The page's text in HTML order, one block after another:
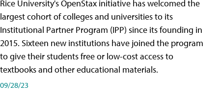
Rice University's OpenStax initiative has welcomed the
largest cohort of colleges and universities to its
Institutional Partner Program (IPP) since its founding in
2015. Sixteen new institutions have joined the program
to give their students free or low-cost access to
textbooks and other educational materials.
09/28/23